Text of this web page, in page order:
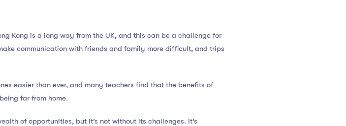
Kong is a long way from the UK, and this can be a challenge for
communication with friends and family more difficult, and trips
easier than ever, and many teachers find that the benefits of
far from home.
of opportunities, but it’s not without its challenges. It’s